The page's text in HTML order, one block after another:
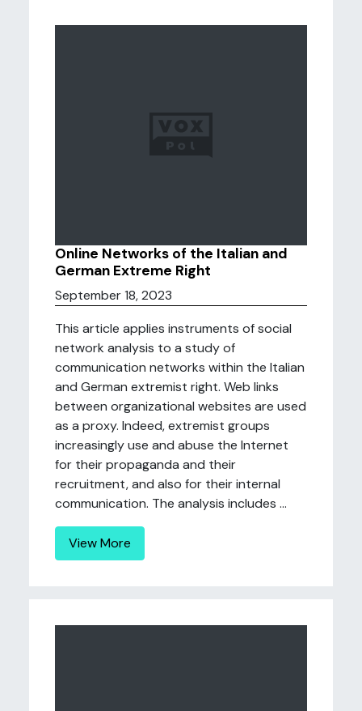
Online Networks of the Italian and
German Extreme Right
September 18, 2023
This article applies instruments of social
network analysis to a study of
communication networks within the Italian
and German extremist right. Web links
between organizational websites are used
as a proxy. Indeed, extremist groups
increasingly use and abuse the Internet
for their propaganda and their
recruitment, and also for their internal
communication. The analysis includes ...
View More